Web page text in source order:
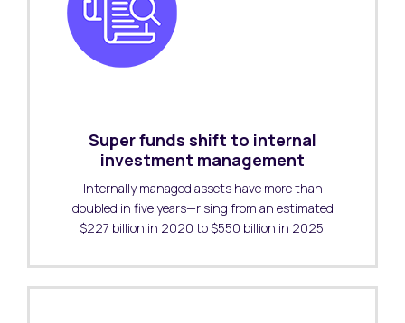
Super funds shift to internal
investment management
Internally managed assets have more than
doubled in five years—rising from an estimated
$227 billion in 2020 to $550 billion in 2025.